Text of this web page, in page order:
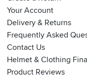
Your Account
Delivery & Returns
Frequently Asked
Contact Us
Helmet & Clothing
Product Reviews